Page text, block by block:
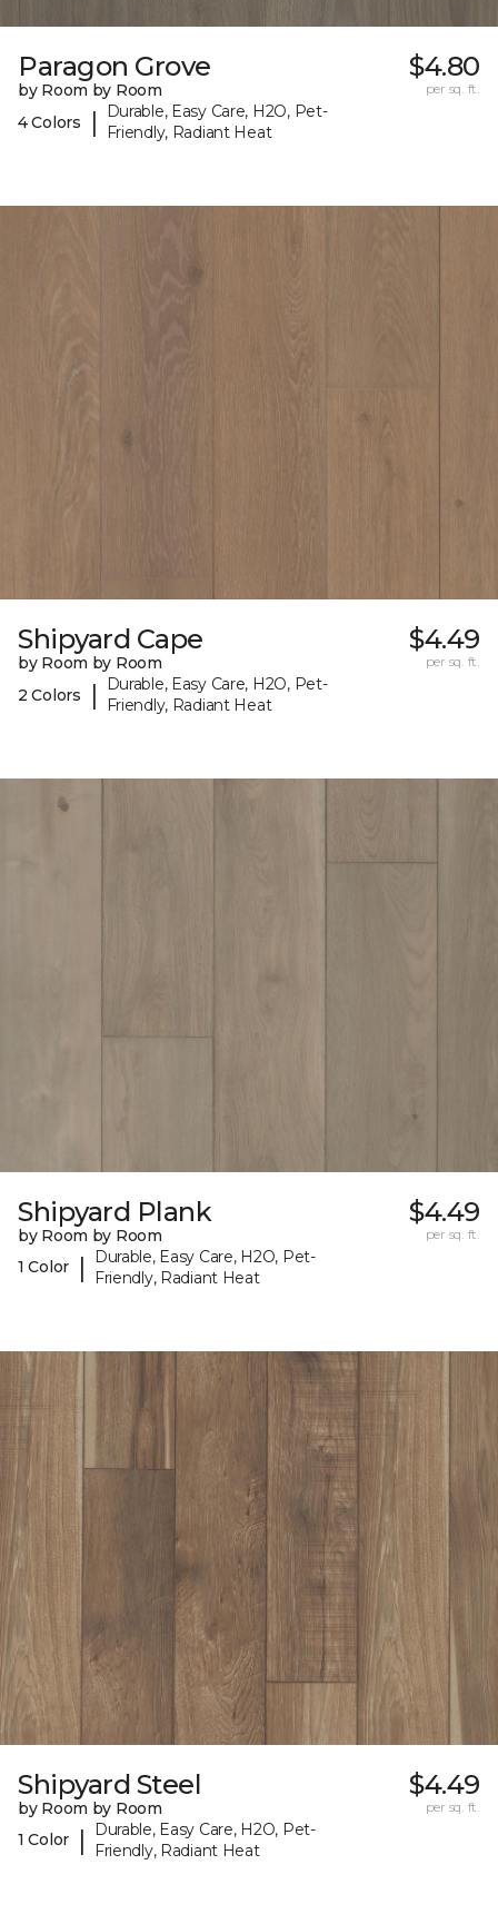
Paragon Grove
by Room by Room
4 Colors
|
Durable, Easy Care, H2O, Pet-
Friendly, Radiant Heat
$4.80
per sq. ft.
Shipyard Cape
by Room by Room
2 Colors
|
Durable, Easy Care, H2O, Pet-
Friendly, Radiant Heat
$4.49
per sq. ft.
Shipyard Plank
by Room by Room
1 Color
|
Durable, Easy Care, H2O, Pet-
Friendly, Radiant Heat
$4.49
per sq. ft.
Shipyard Steel
by Room by Room
1 Color
|
Durable, Easy Care, H2O, Pet-
Friendly, Radiant Heat
$4.49
per sq. ft.